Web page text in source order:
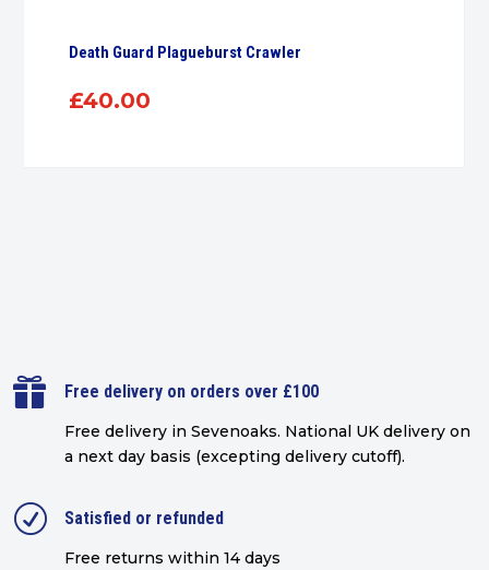
Death Guard Plagueburst Crawler
£40.00
 Free delivery on orders over £100
Free delivery in Sevenoaks. National UK delivery on
a next day basis (excepting delivery cutoff).
R Satisfied or refunded
Free returns within 14 days